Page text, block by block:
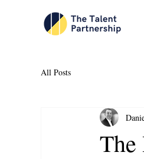
All Posts
The